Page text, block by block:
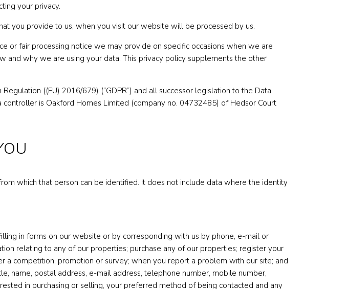
your privacy.
you provide to us, when you visit our website will be processed by us.
or fair processing notice we may provide on specific occasions when we are
why we are using your data. This privacy policy supplements the other
((EU) 2016/679) (“GDPR”) and all successor legislation to the Data
controller is Oakford Homes Limited (company no. 04732485) of Hedsor Court
which that person can be identified. It does not include data where the identity
in forms on our website or by corresponding with us by phone, e-mail or
relating to any of our properties; purchase any of our properties; register your
competition, promotion or survey; when you report a problem with our site; and
name, postal address, e-mail address, telephone number, mobile number,
in purchasing or selling, your preferred method of being contacted and any